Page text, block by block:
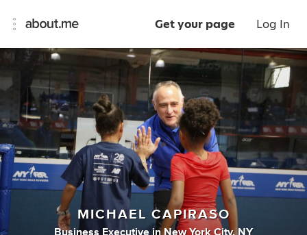
Get your page Log In
MICHAEL CAPIRASO
Business Executive inNew York City, NY